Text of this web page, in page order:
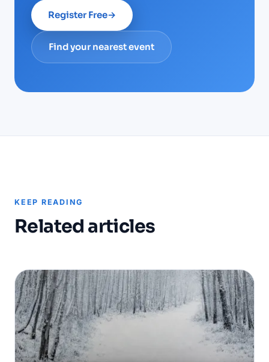
Register Free→
Find your nearest event
KEEP READING
Related articles